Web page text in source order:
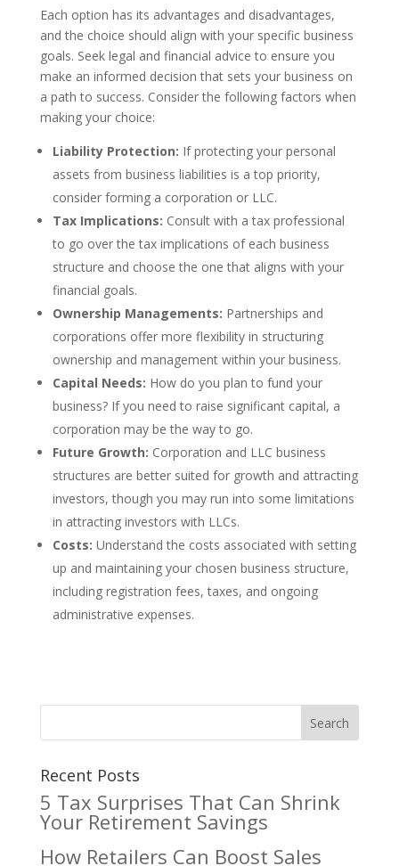
Each option has its advantages and disadvantages,
and the choice should align with your specific business
goals. Seek legal and financial advice to ensure you
make an informed decision that sets your business on
a path to success. Consider the following factors when
making your choice:
Liability Protection: If protecting your personal
assets from business liabilities is a top priority,
consider forming a corporation or LLC.
Tax Implications: Consult with a tax professional
to go over the tax implications of each business
structure and choose the one that aligns with your
financial goals.
Ownership Managements: Partnerships and
corporations offer more flexibility in structuring
ownership and management within your business.
Capital Needs: How do you plan to fund your
business? If you need to raise significant capital, a
corporation may be the way to go.
Future Growth: Corporation and LLC business
structures are better suited for growth and attracting
investors, though you may run into some limitations
in attracting investors with LLCs.
Costs: Understand the costs associated with setting
up and maintaining your chosen business structure,
including registration fees, taxes, and ongoing
administrative expenses.
Recent Posts
5 Tax Surprises That Can Shrink
Your Retirement Savings
How Retailers Can Boost Sales